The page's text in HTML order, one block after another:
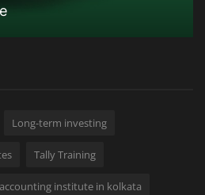
Long-term investing
Tally Training
institute in kolkata